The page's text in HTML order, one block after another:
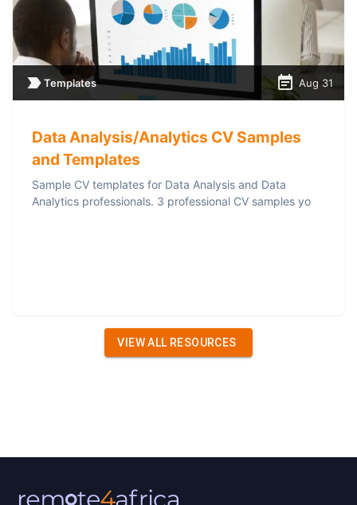
Templates Aug 31
Data Analysis/Analytics CV Samples
and Templates
Sample CV templates for Data Analysis and Data
Analytics professionals. 3 professional CV samples yo
VIEW ALL RESOURCES